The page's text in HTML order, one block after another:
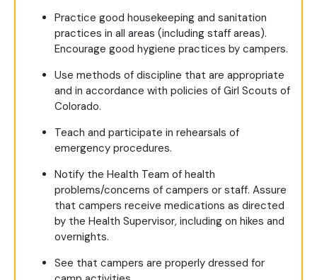
Practice good housekeeping and sanitation
practices in all areas (including staff areas).
Encourage good hygiene practices by campers.
Use methods of discipline that are appropriate
and in accordance with policies of Girl Scouts of
Colorado.
Teach and participate in rehearsals of
emergency procedures.
Notify the Health Team of health
problems/concerns of campers or staff. Assure
that campers receive medications as directed
by the Health Supervisor, including on hikes and
overnights.
See that campers are properly dressed for